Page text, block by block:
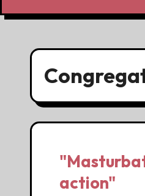
action"